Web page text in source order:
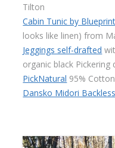
Tilton
Cabin Tunic by
looks like linen) from
Jeggings self-drafted
organic black
PickNatural 95%
Dansko Midori